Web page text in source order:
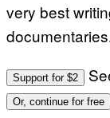
very best
Support for $2
Or, continue for free